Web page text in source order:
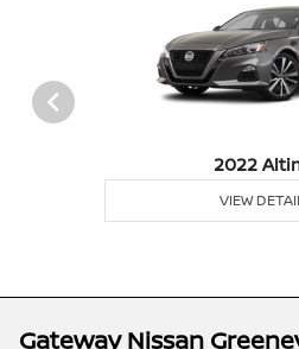
2022
VIEW
Gateway Nissan